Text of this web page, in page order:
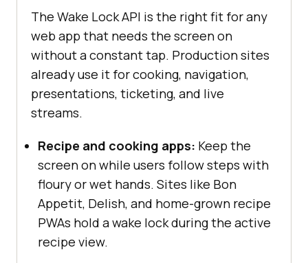
document .addEventListener(
itychange"
(screenLock !==
document
.visibilityState ===
"visible"
) {
"
);
console.log("Screen wake
lock re-acquired after tab
focus."
    }
  });
The Wake Lock API is the right fit for any
web app that needs the screen on
without a constant tap. Production sites
already use it for cooking, navigation,
presentations, ticketing, and live
streams.
Recipe and cooking apps: Keep the
screen on while users follow steps with
floury or wet hands. Sites like Bon
Appetit, Delish, and home-grown recipe
PWAs hold a wake lock during the active
recipe view.